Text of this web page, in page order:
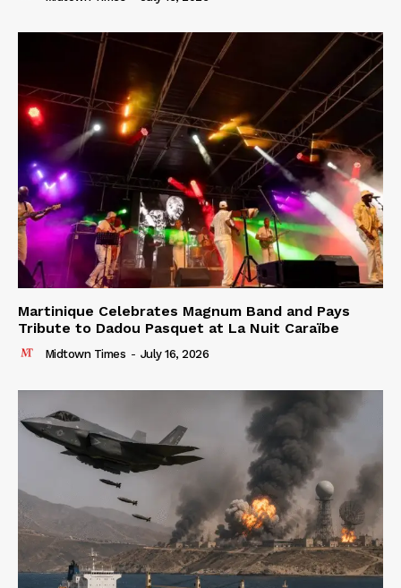
Martinique Celebrates Magnum Band and Pays
Tribute to Dadou Pasquet at La Nuit Caraïbe
Midtown Times - July 16, 2026